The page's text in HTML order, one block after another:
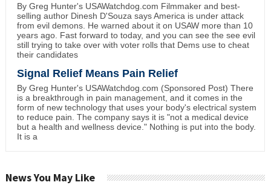
By Greg Hunter's USAWatchdog.com Filmmaker and best-
selling author Dinesh D'Souza says America is under attack
from evil demons. He warned about it on USAW more than 10
years ago. Fast forward to today, and you can see the see evil
still trying to take over with voter rolls that Dems use to cheat
their candidates
Signal Relief Means Pain Relief
By Greg Hunter's USAWatchdog.com (Sponsored Post) There
is a breakthrough in pain management, and it comes in the
form of new technology that uses your body's electrical system
to reduce pain. The company says it is "not a medical device
but a health and wellness device." Nothing is put into the body.
It is a
News You May Like